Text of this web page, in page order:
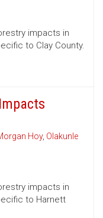
impacts in
to Clay County.
Hoy, Olakunle
impacts in
to Harnett